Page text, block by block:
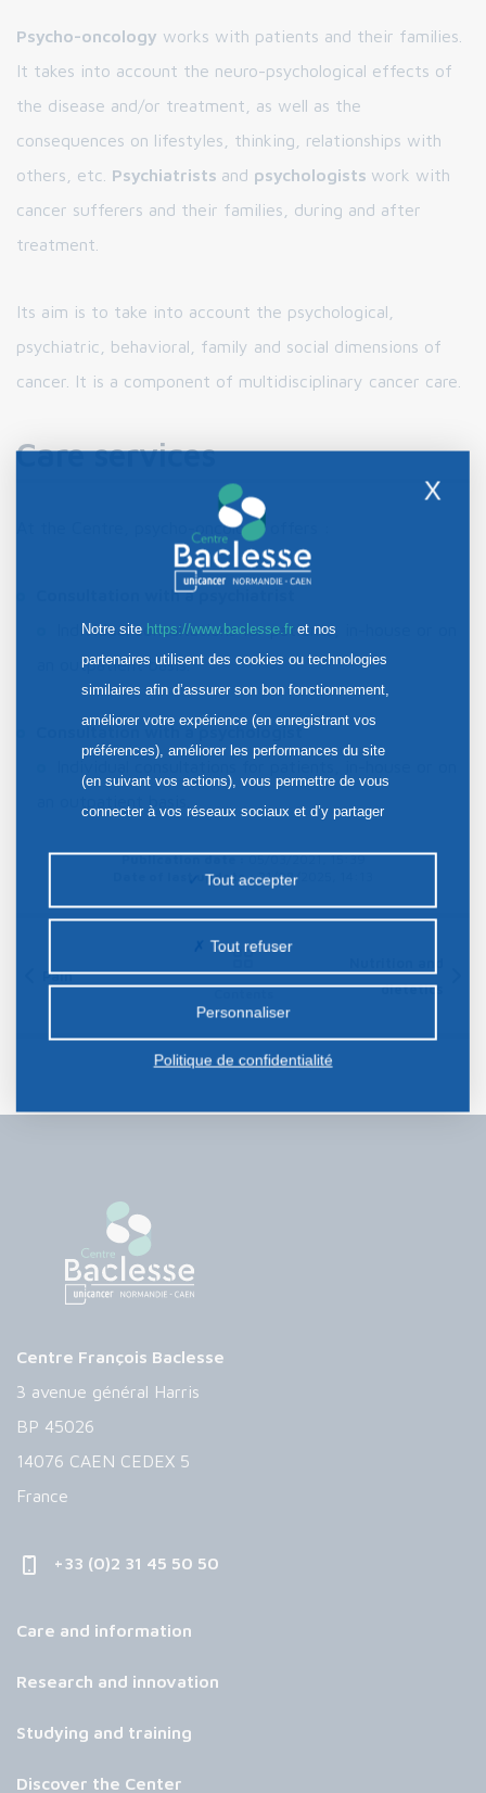
Psycho-oncology works with patients and their families.
It takes into account the neuro-psychological effects of
the disease and/or treatment, as well as the
consequences on lifestyles, thinking, relationships with
others, etc. Psychiatrists and psychologists work with
cancer sufferers and their families, during and after
treatment.
Its aim is to take into account the psychological,
psychiatric, behavioral, family and social dimensions of
cancer. It is a component of multidisciplinary cancer care.
Care services
At the Centre, psycho-oncology offers :
Consultation with a psychiatrist
Individual consultations for patients, in-house or on
an outpatient basis.
Consultation with a psychologist
an outpatient basis.
Publication date :05/03/2021, 15:39
Date of last update :21/08/2025, 14:13
Pain
dietetics
Centre François Baclesse
3 avenue général Harris
BP 45026
14076 CAEN CEDEX 5
France
+33 (0)2 31 45 50 50
Care and information
Research and innovation
Studying and training
Discover the Center
X
Notre site https://www.baclesse.fret nos
partenaires utilisent des cookies ou technologies
similaires afin d’assurer son bon fonctionnement,
améliorer votre expérience (en enregistrant vos
préférences), améliorer les performances du site
(en suivant vos actions), vous permettre de vous
connecter à vos réseaux sociaux et d’y partager
la publicité personnalisée sur notre site ou ceux de
nos partenaires. Certains traceurs non classés
préalable.
Tout accepter
Tout refuser
Personnaliser
Politique de confidentialité